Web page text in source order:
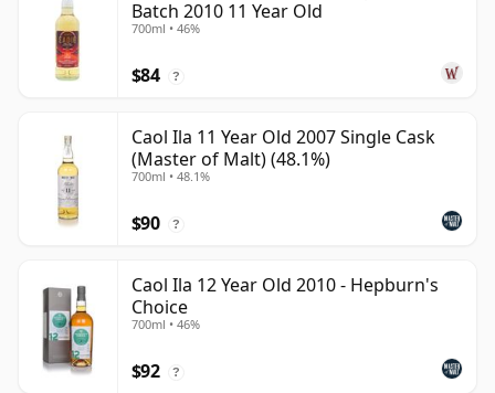
Batch 2010 11 Year Old
700ml • 46%
$84 ?
Caol Ila 11 Year Old 2007 Single Cask
(Master of Malt) (48.1%)
700ml • 48.1%
$90 ?
Caol Ila 12 Year Old 2010 - Hepburn's
Choice
700ml • 46%
$92 ?